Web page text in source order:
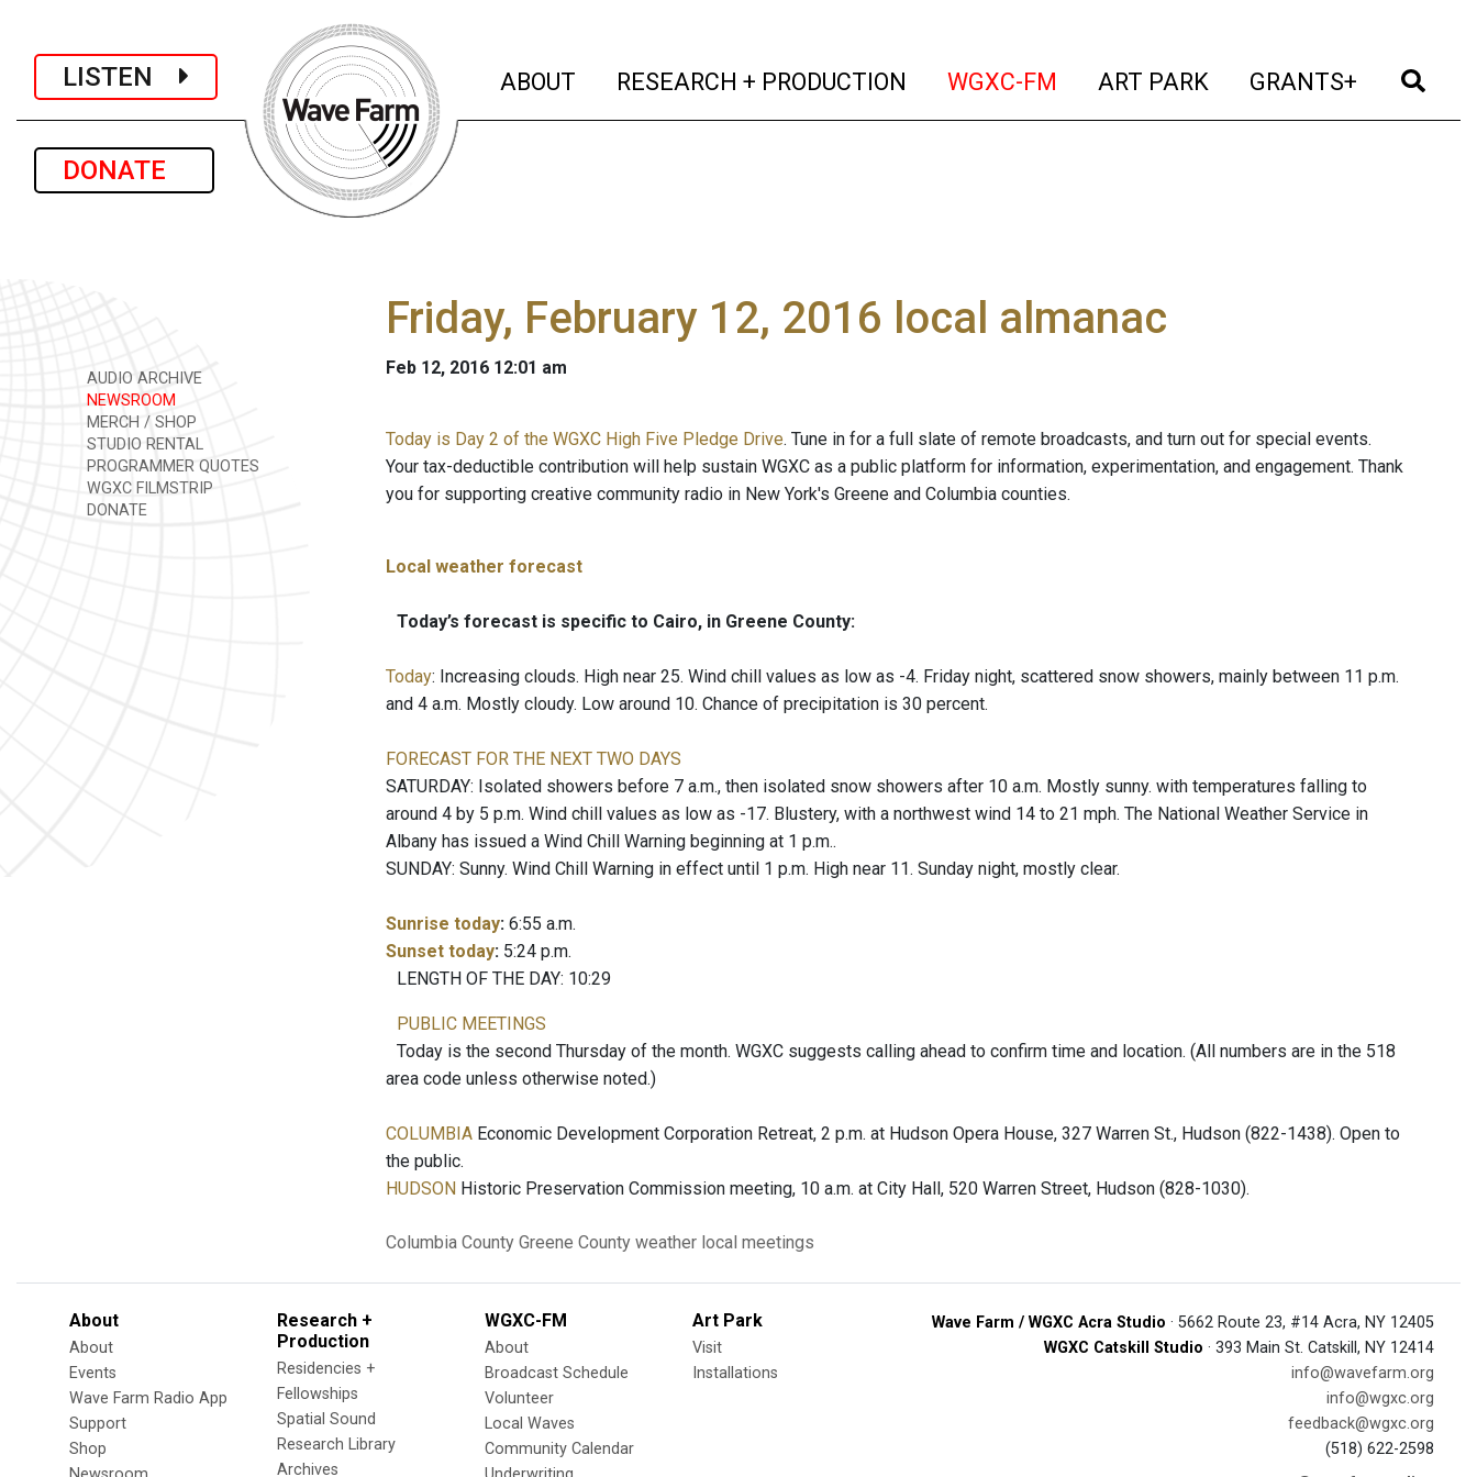
LISTEN
DONATE
ABOUT (current)
RESEARCH + PRODUCTION (current)
WGXC-FM (current)
ART PARK (current)
GRANTS+ (current)
AUDIO ARCHIVE
NEWSROOM
MERCH / SHOP
STUDIO RENTAL
PROGRAMMER QUOTES
WGXC FILMSTRIP
DONATE
Friday, February 12, 2016 local almanac
Feb 12, 2016 12:01 am
Today is Day 2 of the WGXC High Five Pledge Drive. Tune in for a full slate of remote broadcasts, and turn out for special events.
Your tax-deductible contribution will help sustain WGXC as a public platform for information, experimentation, and engagement. Thank
you for supporting creative community radio in New York's Greene and Columbia counties.
Local weather forecast
Today’s forecast is specific to Cairo, in Greene County:
Today: Increasing clouds. High near 25. Wind chill values as low as -4. Friday night, scattered snow showers, mainly between 11 p.m.
and 4 a.m. Mostly cloudy. Low around 10. Chance of precipitation is 30 percent.
FORECAST FOR THE NEXT TWO DAYS
SATURDAY: Isolated showers before 7 a.m., then isolated snow showers after 10 a.m. Mostly sunny. with temperatures falling to
around 4 by 5 p.m. Wind chill values as low as -17. Blustery, with a northwest wind 14 to 21 mph. The National Weather Service in
Albany has issued a Wind Chill Warning beginning at 1 p.m..
SUNDAY: Sunny. Wind Chill Warning in effect until 1 p.m. High near 11. Sunday night, mostly clear.
Sunrise today: 6:55 a.m.
Sunset today: 5:24 p.m.
LENGTH OF THE DAY: 10:29
PUBLIC MEETINGS
Today is the second Thursday of the month. WGXC suggests calling ahead to confirm time and location. (All numbers are in the 518
area code unless otherwise noted.)
COLUMBIA Economic Development Corporation Retreat, 2 p.m. at Hudson Opera House, 327 Warren St., Hudson (822-1438). Open to
the public.
HUDSON Historic Preservation Commission meeting, 10 a.m. at City Hall, 520 Warren Street, Hudson (828-1030).
Columbia County Greene County weather local meetings
About
About
Events
Wave Farm Radio App
Support
Shop
Research +
Production
Residencies +
Fellowships
Spatial Sound
Research Library
Archives
WGXC-FM
About
Broadcast Schedule
Volunteer
Local Waves
Community Calendar
Art Park
Visit
Installations
Wave Farm / WGXC Acra Studio · 5662 Route 23, #14 Acra, NY 12405
WGXC Catskill Studio · 393 Main St. Catskill, NY 12414
info@wavefarm.org
info@wgxc.org
feedback@wgxc.org
(518) 622-2598